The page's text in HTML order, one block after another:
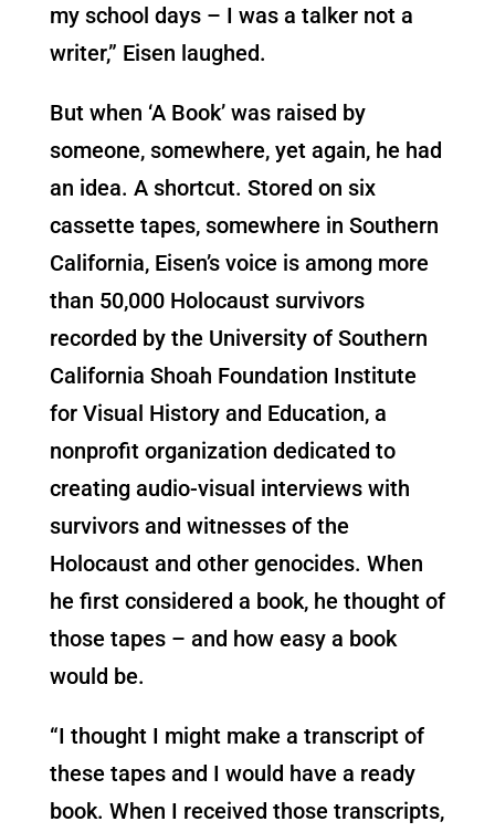
my school days – I was a talker not a
writer,” Eisen laughed.
But when ‘A Book’ was raised by
someone, somewhere, yet again, he had
an idea. A shortcut. Stored on six
cassette tapes, somewhere in Southern
California, Eisen’s voice is among more
than 50,000 Holocaust survivors
recorded by the University of Southern
California Shoah Foundation Institute
for Visual History and Education, a
nonprofit organization dedicated to
creating audio-visual interviews with
survivors and witnesses of the
Holocaust and other genocides. When
he first considered a book, he thought of
those tapes – and how easy a book
would be.
“I thought I might make a transcript of
these tapes and I would have a ready
book. When I received those transcripts,